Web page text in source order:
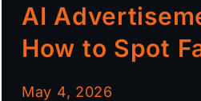
AI
How to Spot
May 4, 2026